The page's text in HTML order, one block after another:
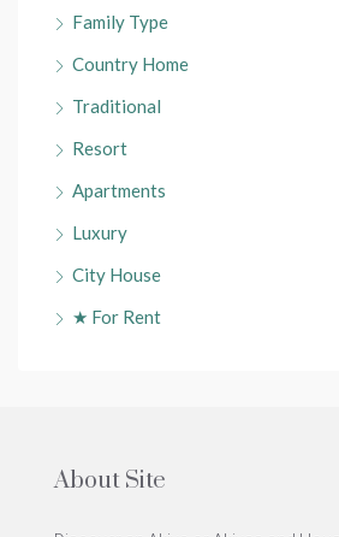
Family Type
Country Home
Traditional
Resort
Apartments
Luxury
City House
★ For Rent
About Site